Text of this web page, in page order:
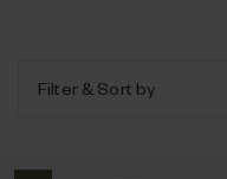
Filter & Sort by